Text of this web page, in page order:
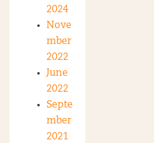
2024
Nove
mber
2022
June
2022
Septe
mber
2021